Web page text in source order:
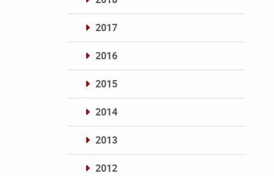
2017
2016
2015
2014
2013
2012